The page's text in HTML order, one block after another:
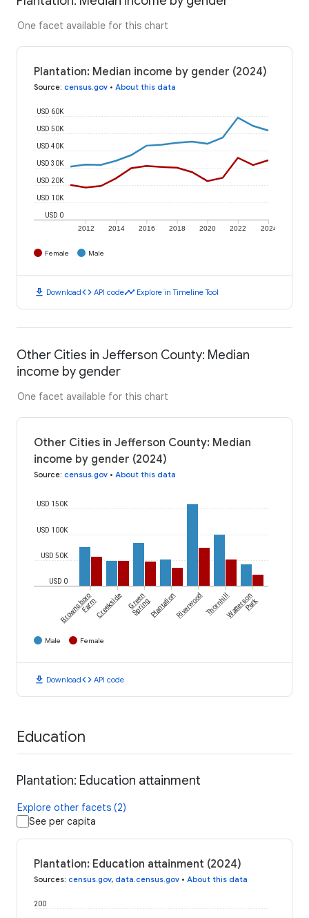
One facet available for this chart
Plantation: Median income by gender (2024)
Source: census.gov • About this data
2012 2014 2016 2018 2020 2022 2024
USD 0
USD 10K
USD 20K
USD 30K
USD 40K
USD 50K
USD 60K
Female Male
download Downloadcode API codetimeline Explore in Timeline Tool
Other Cities in Jefferson County: Median
income by gender
One facet available for this chart
Other Cities in Jefferson County: Median
income by gender (2024)
Source: census.gov • About this data
USD 0
USD 50K
USD 100K
USD 150K
Brownsboro
FarmCreekside Green
SpringPlantationRiverwoodThornhillWatterson
Park
Male Female
download Downloadcode API code
Education
Plantation: Education attainment
Explore other facets (2)
See per capita
Plantation: Education attainment (2024)
Sources: census.gov, data.census.gov • About this data
200